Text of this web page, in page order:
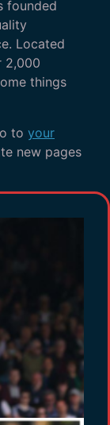
founded
Located
2,000
things
to your
new pages